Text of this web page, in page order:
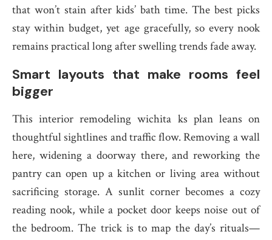
that won’t stain after kids’ bath time. The best picks
stay within budget, yet age gracefully, so every nook
remains practical long after swelling trends fade away.
Smart layouts that make rooms feel
bigger
This interior remodeling wichita ks plan leans on
thoughtful sightlines and traffic flow. Removing a wall
here, widening a doorway there, and reworking the
pantry can open up a kitchen or living area without
sacrificing storage. A sunlit corner becomes a cozy
reading nook, while a pocket door keeps noise out of
the bedroom. The trick is to map the day’s rituals—